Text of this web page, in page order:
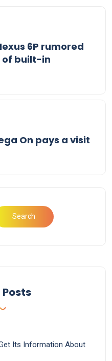
6P rumored
of built-in
On pays a visit
Its Information About